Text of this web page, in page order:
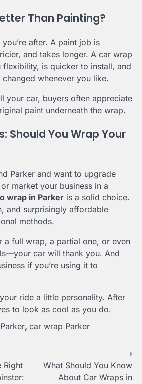
Than Painting?
after. A paint job is
and takes longer. A car wrap
flexibility, is quicker to install, and
whenever you like.
your car, buyers often appreciate
paint underneath the wrap.
Should You Wrap Your
Parker and want to upgrade
market your business in a
wrap in Parker is a solid choice.
and surprisingly affordable
methods.
a full wrap, a partial one, or even
car will thank you. And
if you’re using it to
ride a little personality. After
to look as cool as you do.
, car wrap Parker
Right
What Should You Know
About Car Wraps in
⟶